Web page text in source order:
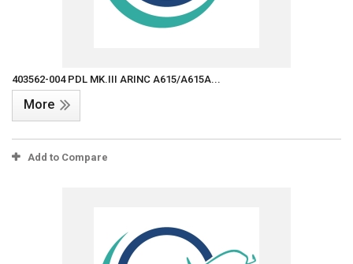
403562-004 PDL MK.III ARINC A615/A615A...
More
Add to Compare